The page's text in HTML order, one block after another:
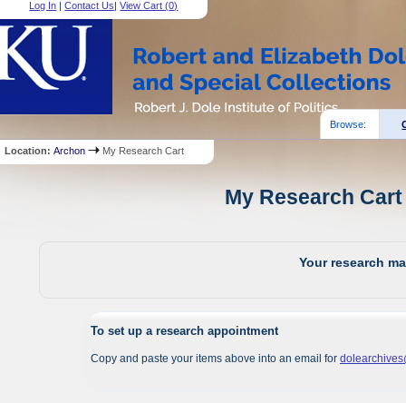
Log In |Contact Us|View Cart (0)
Browse:
Location:Archon My Research Cart
My Research
Your research
To set up a research appointment
Copy and paste your items above into an email for